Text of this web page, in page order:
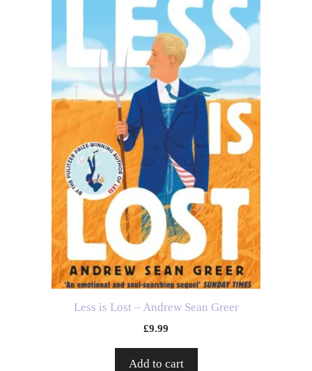
Less is Lost – Andrew Sean Greer
£9.99
Add to cart